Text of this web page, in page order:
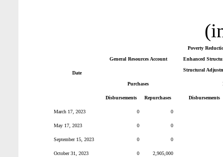
Date
General Resources Account
Poverty
Enhanced
Structural
Purchases
Disbursements Repurchases Disbursements
March 17, 2023 0 0
May 17, 2023 0 0
September 15, 2023 0 0
October 31, 2023 0 2,905,000